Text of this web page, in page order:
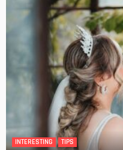
INTERESTING TIPS